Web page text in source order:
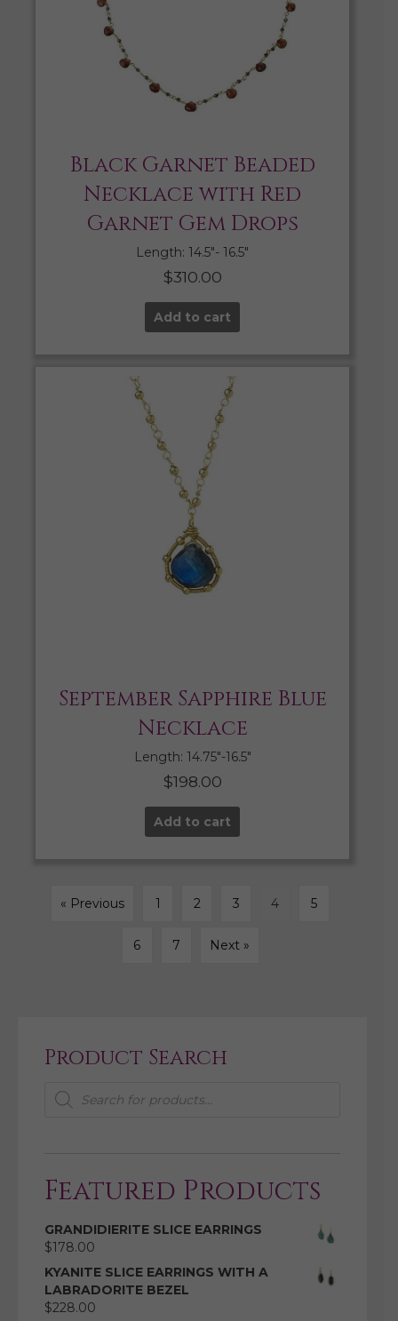
Black Garnet Beaded
Necklace with Red
Garnet Gem Drops
Length: 14.5″- 16.5″
$310.00
Add to cart
September Sapphire Blue
Necklace
Length: 14.75″-16.5″
$198.00
Add to cart
« Previous 1 2 3 4 5
6 7 Next »
Product Search
Products
search
Featured Products
GRANDIDIERITE SLICE EARRINGS
$178.00
KYANITE SLICE EARRINGS WITH A
LABRADORITE BEZEL
$228.00